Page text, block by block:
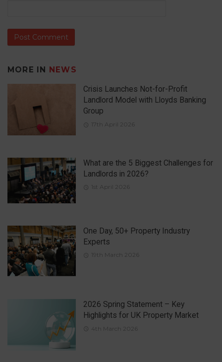
MORE IN NEWS
Crisis Launches Not-for-Profit
Landlord Model with Lloyds Banking
Group
17th April 2026
What are the 5 Biggest Challenges for
Landlords in 2026?
1st April 2026
One Day, 50+ Property Industry
Experts
19th March 2026
2026 Spring Statement – Key
Highlights for UK Property Market
4th March 2026